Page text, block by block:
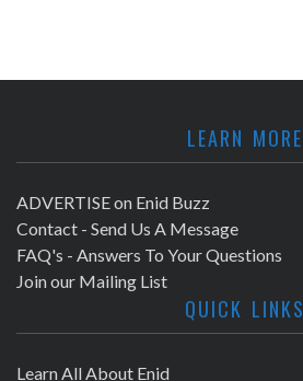
LEARN MORE
ADVERTISE on Enid Buzz
Contact - Send Us A Message
FAQ's - Answers To Your Questions
Join our Mailing List
QUICK LINKS
Learn All About Enid